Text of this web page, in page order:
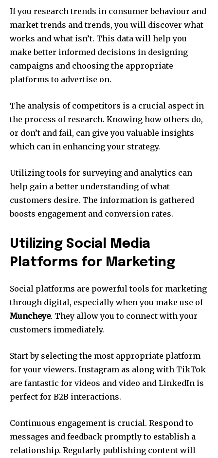
If you research trends in consumer behaviour and
market trends and trends, you will discover what
works and what isn’t. This data will help you
make better informed decisions in designing
campaigns and choosing the appropriate
platforms to advertise on.
The analysis of competitors is a crucial aspect in
the process of research. Knowing how others do,
or don’t and fail, can give you valuable insights
which can in enhancing your strategy.
Utilizing tools for surveying and analytics can
help gain a better understanding of what
customers desire. The information is gathered
boosts engagement and conversion rates.
Utilizing Social Media
Platforms for Marketing
Social platforms are powerful tools for marketing
through digital, especially when you make use of
Muncheye. They allow you to connect with your
customers immediately.
Start by selecting the most appropriate platform
for your viewers. Instagram as along with TikTok
are fantastic for videos and video and LinkedIn is
perfect for B2B interactions.
Continuous engagement is crucial. Respond to
messages and feedback promptly to establish a
relationship. Regularly publishing content will